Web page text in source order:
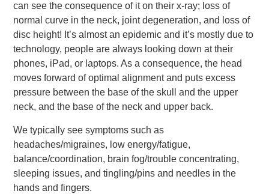
can see the consequence of it on their x-ray; loss of
normal curve in the neck, joint degeneration, and loss of
disc height! It’s almost an epidemic and it’s mostly due to
technology, people are always looking down at their
phones, iPad, or laptops. As a consequence, the head
moves forward of optimal alignment and puts excess
pressure between the base of the skull and the upper
neck, and the base of the neck and upper back.
We typically see symptoms such as
headaches/migraines, low energy/fatigue,
balance/coordination, brain fog/trouble concentrating,
sleeping issues, and tingling/pins and needles in the
hands and fingers.